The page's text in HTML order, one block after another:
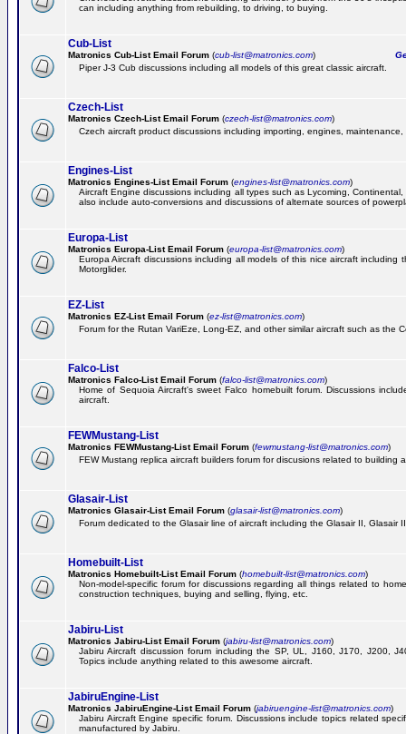
can including anything from rebuilding, to driving, to buying.
Cub-List
Matronics Cub-List Email Forum (cub-list@matronics.com)
Piper J-3 Cub discussions including all models of this great classic aircraft.
Czech-List
Matronics Czech-List Email Forum (czech-list@matronics.com)
Czech aircraft product discussions including importing, engines,
Engines-List
Matronics Engines-List Email Forum (engines-list@matronics.com)
Aircraft Engine discussions including all types such as Lycoming, Continental,
also include auto-conversions and discussions of alternate sources of
Europa-List
Matronics Europa-List Email Forum (europa-list@matronics.com)
Europa Aircraft discussions including all models of this nice aircraft including
Motorglider.
EZ-List
Matronics EZ-List Email Forum (ez-list@matronics.com)
Forum for the Rutan VariEze, Long-EZ, and other similar aircraft such as the
Falco-List
Matronics Falco-List Email Forum (falco-list@matronics.com)
Home of Sequoia Aircraft's sweet Falco homebuilt forum. Discussions
aircraft.
FEWMustang-List
Matronics FEWMustang-List Email Forum (fewmustang-list@matronics.com)
FEW Mustang replica aircraft builders forum for discusions related to building
Glasair-List
Matronics Glasair-List Email Forum (glasair-list@matronics.com)
Forum dedicated to the Glasair line of aircraft including the Glasair II, Glasair
Homebuilt-List
Matronics Homebuilt-List Email Forum (homebuilt-list@matronics.com)
Non-model-specific forum for discussions regarding all things related to
construction techniques, buying and selling, flying, etc.
Jabiru-List
Matronics Jabiru-List Email Forum (jabiru-list@matronics.com)
Jabiru Aircraft discussion forum including the SP, UL, J160, J170, J200,
Topics include anything related to this awesome aircraft.
JabiruEngine-List
Matronics JabiruEngine-List Email Forum (jabiruengine-list@matronics.com)
Jabiru Aircraft Engine specific forum. Discussions include topics related
manufactured by Jabiru.